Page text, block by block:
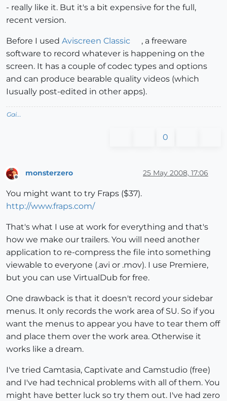
- really like it. But it's a bit expensive for the full,
recent version.
Before I used Aviscreen Classic
, a freeware
software to record whatever is happening on the
screen. It has a couple of codec types and options
and can produce bearable quality videos (which
Iusually post-edited in other apps).
Gai...
0
monsterzero 25 May 2008, 17:06
You might want to try Fraps ($37).
http://www.fraps.com/
That's what I use at work for everything and that's
how we make our trailers. You will need another
application to re-compress the file into something
viewable to everyone (.avi or .mov). I use Premiere,
but you can use VirtualDub for free.
One drawback is that it doesn't record your sidebar
menus. It only records the work area of SU. So if you
want the menus to appear you have to tear them off
and place them over the work area. Otherwise it
works like a dream.
I've tried Camtasia, Captivate and Camstudio (free)
and I've had technical problems with all of them. You
might have better luck so try them out. I've had zero